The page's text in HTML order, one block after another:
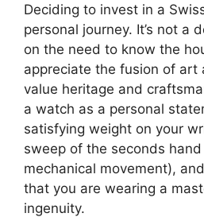
Deciding to invest in a
personal journey. It’s not a
on the need to know the
appreciate the fusion of art
value heritage and
a watch as a personal
satisfying weight on your
sweep of the seconds
mechanical movement),
that you are wearing a
ingenuity.